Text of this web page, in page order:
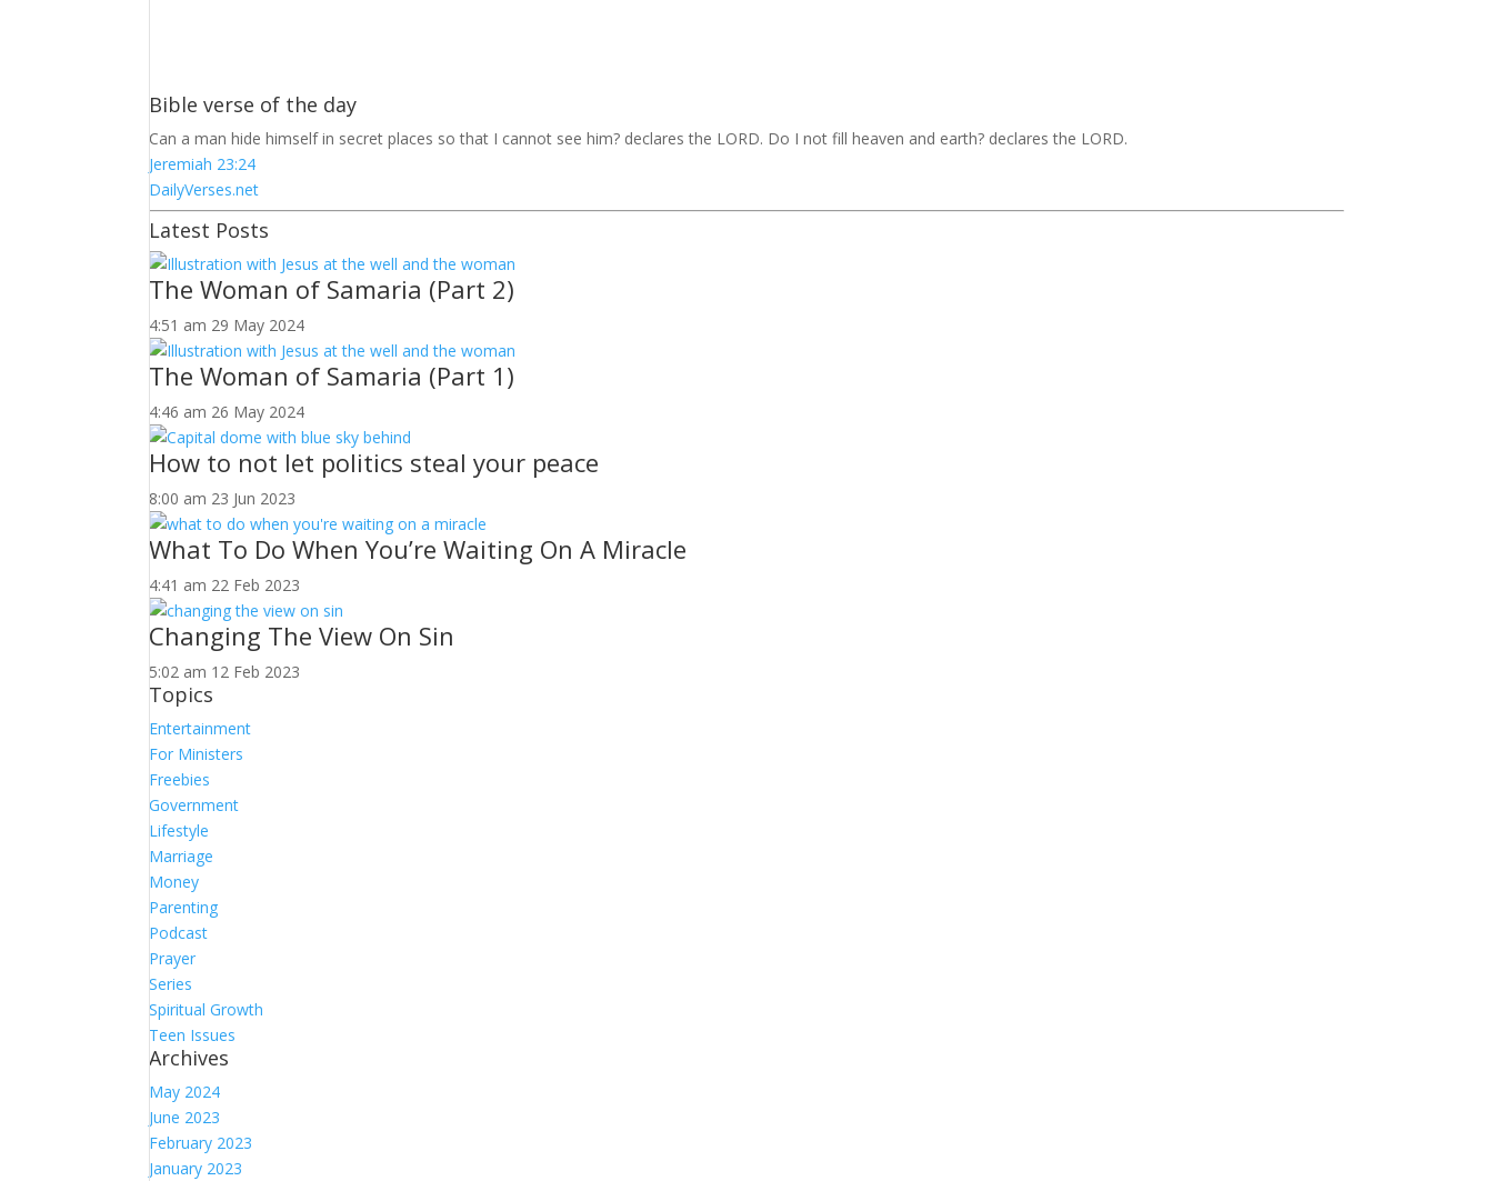
Bible verse of the day
Can a man hide himself in secret places so that I cannot see him? declares the LORD. Do I not fill heaven and earth? declares the LORD.
Jeremiah 23:24
DailyVerses.net
Latest Posts
The Woman of Samaria (Part 2)
4:51 am 29 May 2024
The Woman of Samaria (Part 1)
4:46 am 26 May 2024
How to not let politics steal your peace
8:00 am 23 Jun 2023
What To Do When You’re Waiting On A Miracle
4:41 am 22 Feb 2023
Changing The View On Sin
5:02 am 12 Feb 2023
Topics
Entertainment
For Ministers
Freebies
Government
Lifestyle
Marriage
Money
Parenting
Podcast
Prayer
Series
Spiritual Growth
Teen Issues
Archives
May 2024
June 2023
February 2023
January 2023